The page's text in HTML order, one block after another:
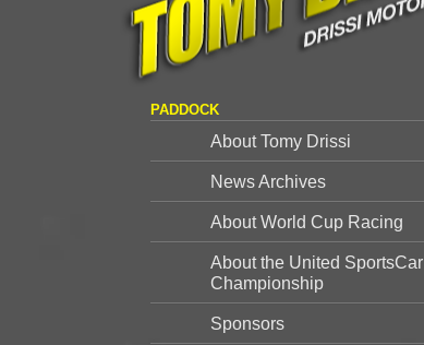
PADDOCK
About Tomy Drissi
News Archives
About World Cup Racing
About the United SportsCar
Championship
Sponsors